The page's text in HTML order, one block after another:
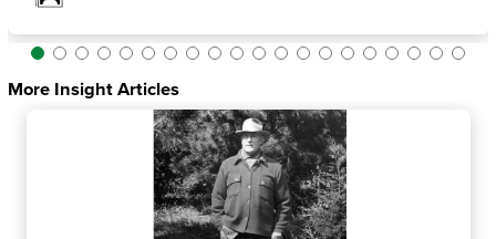
More Insight Articles